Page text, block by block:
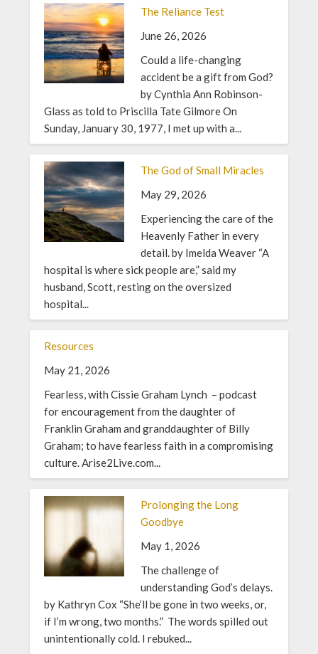
The Reliance Test
June 26, 2026
Could a life-changing
accident be a gift from God?
by Cynthia Ann Robinson-
Glass as told to Priscilla Tate Gilmore On
Sunday, January 30, 1977, I met up with a...
The God of Small Miracles
May 29, 2026
Experiencing the care of the
Heavenly Father in every
detail. by Imelda Weaver “A
hospital is where sick people are,” said my
husband, Scott, resting on the oversized
hospital...
Resources
May 21, 2026
Fearless, with Cissie Graham Lynch – podcast
for encouragement from the daughter of
Franklin Graham and granddaughter of Billy
Graham; to have fearless faith in a compromising
culture. Arise2Live.com...
Prolonging the Long
Goodbye
May 1, 2026
The challenge of
understanding God’s delays.
by Kathryn Cox “She’ll be gone in two weeks, or,
if I’m wrong, two months.” The words spilled out
unintentionally cold. I rebuked...